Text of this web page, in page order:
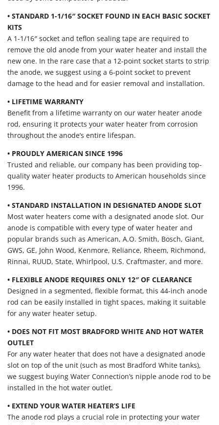
• STANDARD 1-1/16″ SOCKET FOUND IN EACH BASIC SOCKET
KITS
A 1-1/16″ socket and teflon sealing tape are required to
remove the old anode from your water heater and install the
new one. In the rare case that a 12-point socket starts to strip
the anode, we suggest using a 6-point socket to prevent
damage to the head and for easier removal and installation.
• LIFETIME WARRANTY
Benefit from a lifetime warranty on our water heater anode
rod, ensuring it protects your water heater from corrosion
throughout the anode’s entire lifespan.
• PROUDLY AMERICAN SINCE 1996
Trusted and reliable, our company has been providing top-
quality water heater products to American households since
1996.
• STANDARD INSTALLATION IN DESIGNATED ANODE SLOT
Most water heaters come with a designated anode slot. Our
anode is compatible with every type of water heater and
popular brands such as American, A.O. Smith, Bosch, Giant,
GWS, GE, John Wood, Kenmore, Reliance, Rheem, Richmond,
Rinnai, RUUD, State, Whirlpool, U.S. Craftmaster, and more.
• FLEXIBLE ANODE REQUIRES ONLY 12″ OF CLEARANCE
Designed in a segmented, flexible format, this 44-inch anode
rod can be easily installed in tight spaces, making it suitable
for any water heater setup.
• DOES NOT FIT MOST BRADFORD WHITE AND HOT WATER
OUTLET
For any water heater that does not have a designated anode
slot on top of the unit (such as most Bradford White tanks),
we suggest buying Water Connection’s nipple anode rod to be
installed in the hot water outlet.
• EXTEND YOUR WATER HEATER’S LIFE
The anode rod plays a crucial role in protecting your water